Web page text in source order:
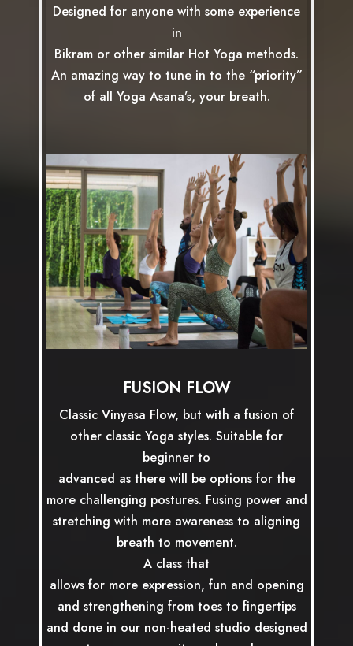
Designed for anyone with some experience
in
Bikram or other similar Hot Yoga methods.
An amazing way to tune in to the “priority”
of all Yoga Asana’s, your breath.
FUSION FLOW
Classic Vinyasa Flow, but with a fusion of
other classic Yoga styles. Suitable for
beginner to
advanced as there will be options for the
more challenging postures. Fusing power and
stretching with more awareness to aligning
breath to movement.
A class that
allows for more expression, fun and opening
and strengthening from toes to fingertips
and done in our non-heated studio designed